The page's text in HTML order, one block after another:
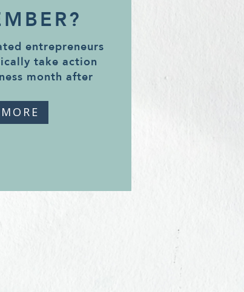
entrepreneurs
take action
month after